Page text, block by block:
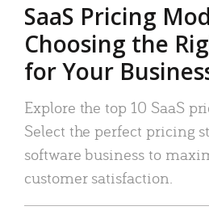
SaaS Pricing
Choosing the
for Your
Explore the top 10 SaaS
Select the perfect pricing
software business to
customer satisfaction.